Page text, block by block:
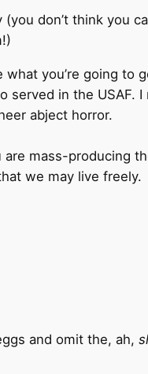
don’t think you
you’re going to
in the USAF.
abject horror.
mass-producing
we may live freely.
and omit the, ah,